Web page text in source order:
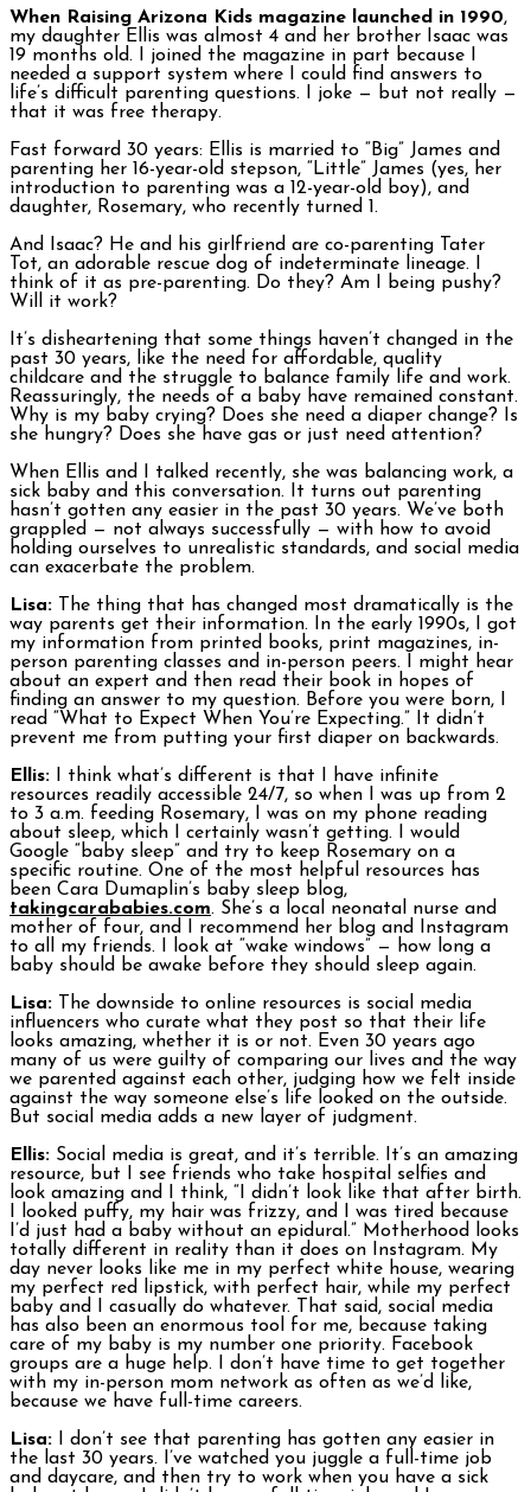
When Raising Arizona Kids magazine launched in 1990,
my daughter Ellis was almost 4 and her brother Isaac was
19 months old. I joined the magazine in part because I
needed a support system where I could find answers to
life’s difficult parenting questions. I joke — but not really —
that it was free therapy.
Fast forward 30 years: Ellis is married to “Big” James and
parenting her 16-year-old stepson, “Little” James (yes, her
introduction to parenting was a 12-year-old boy), and
daughter, Rosemary, who recently turned 1.
And Isaac? He and his girlfriend are co-parenting Tater
Tot, an adorable rescue dog of indeterminate lineage. I
think of it as pre-parenting. Do they? Am I being pushy?
Will it work?
It’s disheartening that some things haven’t changed in the
past 30 years, like the need for affordable, quality
childcare and the struggle to balance family life and work.
Reassuringly, the needs of a baby have remained constant.
Why is my baby crying? Does she need a diaper change? Is
she hungry? Does she have gas or just need attention?
When Ellis and I talked recently, she was balancing work, a
sick baby and this conversation. It turns out parenting
hasn’t gotten any easier in the past 30 years. We’ve both
grappled — not always successfully — with how to avoid
holding ourselves to unrealistic standards, and social media
can exacerbate the problem.
Lisa: The thing that has changed most dramatically is the
way parents get their information. In the early 1990s, I got
my information from printed books, print magazines, in-
person parenting classes and in-person peers. I might hear
about an expert and then read their book in hopes of
finding an answer to my question. Before you were born, I
read “What to Expect When You’re Expecting.” It didn’t
prevent me from putting your first diaper on backwards.
Ellis: I think what’s different is that I have infinite
resources readily accessible 24/7, so when I was up from 2
to 3 a.m. feeding Rosemary, I was on my phone reading
about sleep, which I certainly wasn’t getting. I would
Google “baby sleep” and try to keep Rosemary on a
specific routine. One of the most helpful resources has
been Cara Dumaplin’s baby sleep blog,
takingcarababies.com. She’s a local neonatal nurse and
mother of four, and I recommend her blog and Instagram
to all my friends. I look at “wake windows” — how long a
baby should be awake before they should sleep again.
Lisa: The downside to online resources is social media
influencers who curate what they post so that their life
looks amazing, whether it is or not. Even 30 years ago
many of us were guilty of comparing our lives and the way
we parented against each other, judging how we felt inside
against the way someone else’s life looked on the outside.
But social media adds a new layer of judgment.
Ellis: Social media is great, and it’s terrible. It’s an amazing
resource, but I see friends who take hospital selfies and
look amazing and I think, “I didn’t look like that after birth.
I looked puffy, my hair was frizzy, and I was tired because
I’d just had a baby without an epidural.” Motherhood looks
totally different in reality than it does on Instagram. My
day never looks like me in my perfect white house, wearing
my perfect red lipstick, with perfect hair, while my perfect
baby and I casually do whatever. That said, social media
has also been an enormous tool for me, because taking
care of my baby is my number one priority. Facebook
groups are a huge help. I don’t have time to get together
with my in-person mom network as often as we’d like,
because we have full-time careers.
Lisa: I don’t see that parenting has gotten any easier in
the last 30 years. I’ve watched you juggle a full-time job
and daycare, and then try to work when you have a sick